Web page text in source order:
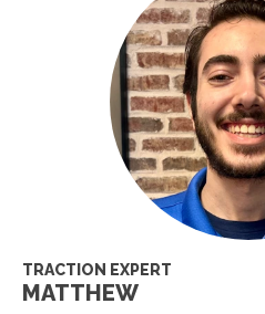
TRACTION EXPERT
MATTHEW